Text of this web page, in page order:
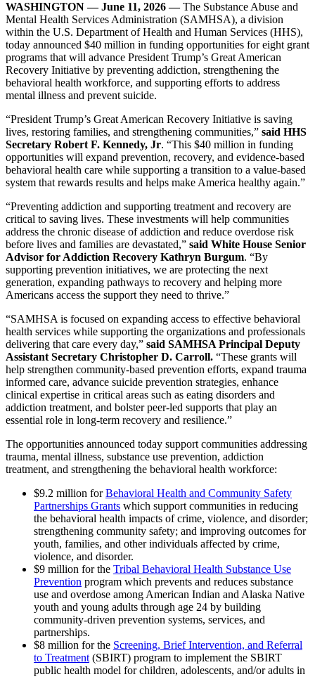
WASHINGTON — June 11, 2026 —The Substance Abuse and
Mental Health Services Administration (SAMHSA), a division
within the U.S. Department of Health and Human Services (HHS),
today announced $40 million in funding opportunities for eight grant
programs that will advance President Trump’s Great American
Recovery Initiative by preventing addiction, strengthening the
behavioral health workforce, and supporting efforts to address
mental illness and prevent suicide.
“President Trump’s Great American Recovery Initiative is saving
lives, restoring families, and strengthening communities,” said HHS
Secretary Robert F. Kennedy, Jr. “This $40 million in funding
opportunities will expand prevention, recovery, and evidence-based
behavioral health care while supporting a transition to a value-based
system that rewards results and helps make America healthy again.”
“Preventing addiction and supporting treatment and recovery are
critical to saving lives. These investments will help communities
address the chronic disease of addiction and reduce overdose risk
before lives and families are devastated,” said White House Senior
Advisor for Addiction Recovery Kathryn Burgum. “By
supporting prevention initiatives, we are protecting the next
generation, expanding pathways to recovery and helping more
Americans access the support they need to thrive.”
“SAMHSA is focused on expanding access to effective behavioral
health services while supporting the organizations and professionals
delivering that care every day,” said SAMHSA Principal Deputy
Assistant Secretary Christopher D. Carroll. “These grants will
help strengthen community-based prevention efforts, expand trauma
informed care, advance suicide prevention strategies, enhance
clinical expertise in critical areas such as eating disorders and
addiction treatment, and bolster peer-led supports that play an
essential role in long-term recovery and resilience.”
The opportunities announced today support communities addressing
trauma, mental illness, substance use prevention, addiction
treatment, and strengthening the behavioral health workforce:
$9.2 million forBehavioral Health and Community Safety
Partnerships Grants which support communities in reducing
the behavioral health impacts of crime, violence, and disorder;
strengthening community safety; and improving outcomes for
youth, families, and other individuals affected by crime,
violence, and disorder.
$9 million for the Tribal Behavioral Health Substance Use
Prevention program which prevents and reduces substance
use and overdose among American Indian and Alaska Native
youth and young adults through age 24 by building
community-driven prevention systems, services, and
partnerships.
$8 million for the Screening, Brief Intervention, and Referral
to Treatment (SBIRT) program to implement the SBIRT
public health model for children, adolescents, and/or adults in